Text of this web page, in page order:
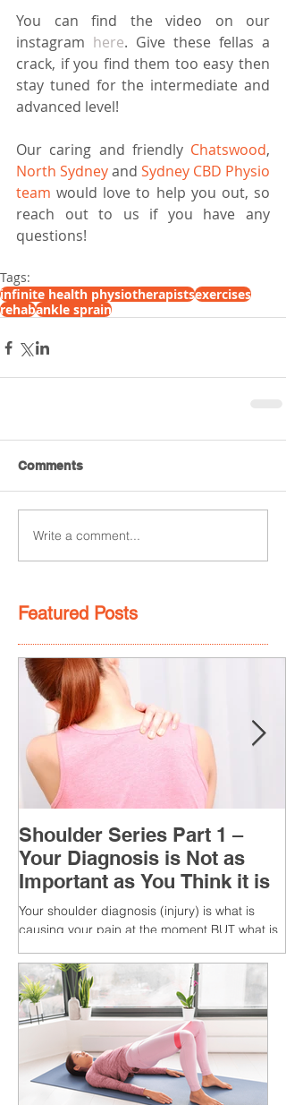
You can find the video on our
instagram here. Give these fellas a
crack, if you find them too easy then
stay tuned for the intermediate and
advanced level!
Our caring and friendly Chatswood
North Sydney and Sydney CBD Physio
team would love to help you out, so
reach out to us if you have any
questions!
Tags:
infinite health physiotherapistsexercises
rehabankle sprain
Comments
Write a comment...
Featured Posts
Shoulder Series Part 1 –
Your Diagnosis is Not as
Important as You Think it is
Your shoulder diagnosis (injury) is what is
causing your pain at the moment BUT what is
CAUSES of...